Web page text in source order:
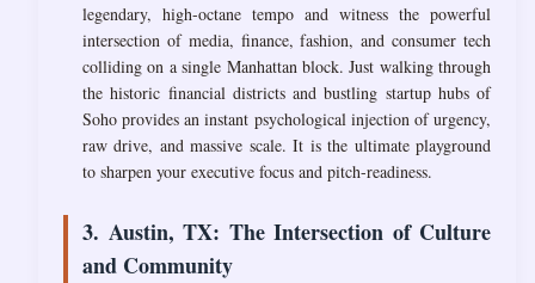
legendary, high-octane tempo and witness the powerful
intersection of media, finance, fashion, and consumer tech
colliding on a single Manhattan block. Just walking through
the historic financial districts and bustling startup hubs of
Soho provides an instant psychological injection of urgency,
raw drive, and massive scale. It is the ultimate playground
to sharpen your executive focus and pitch-readiness.
3. Austin, TX: The Intersection of Culture
and Community